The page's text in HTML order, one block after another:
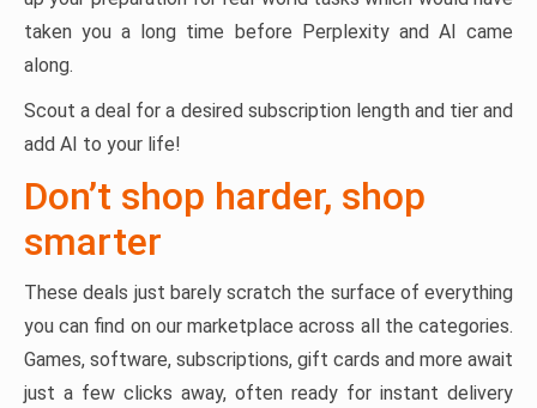
taken you a long time before Perplexity and AI came
along.
Scout a deal for a desired subscription length and tier and
add AI to your life!
Don’t shop harder, shop
smarter
These deals just barely scratch the surface of everything
you can find on our marketplace across all the categories.
Games, software, subscriptions, gift cards and more await
just a few clicks away, often ready for instant delivery